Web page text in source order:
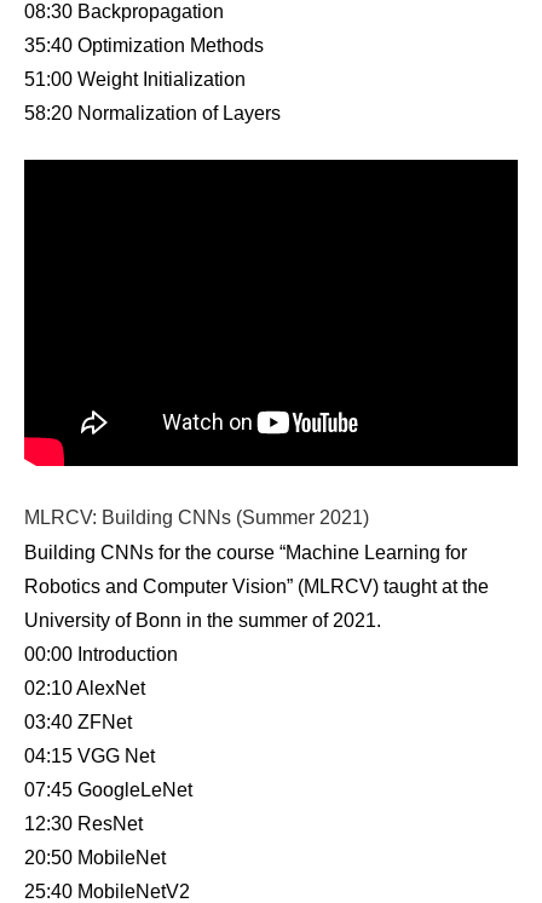
08:30 Backpropagation
35:40 Optimization Methods
51:00 Weight Initialization
58:20 Normalization of Layers
MLRCV: Building CNNs (Summer 2021)
Building CNNs for the course “Machine Learning for
Robotics and Computer Vision” (MLRCV) taught at the
University of Bonn in the summer of 2021.
00:00 Introduction
02:10 AlexNet
03:40 ZFNet
04:15 VGG Net
07:45 GoogleLeNet
12:30 ResNet
20:50 MobileNet
25:40 MobileNetV2